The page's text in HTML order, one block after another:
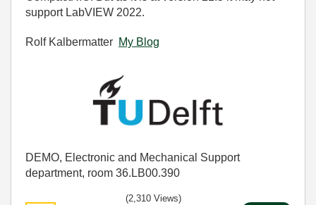
support LabVIEW 2022.
Rolf Kalbermatter My Blog
DEMO, Electronic and Mechanical Support
department, room 36.LB00.390
(2,310 Views)